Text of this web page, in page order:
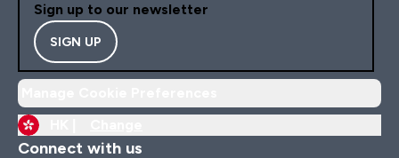
Sign up to our newsletter
SIGN UP
Connect with us